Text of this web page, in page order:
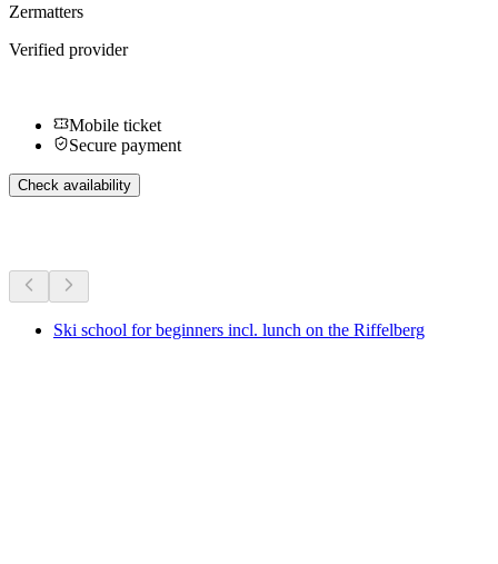
Zermatters
Verified provider
Mobile ticket
Secure payment
Check availability
Ski school for beginners incl. lunch on the Riffelberg